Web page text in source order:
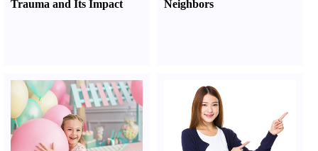
Trauma and Its Impact
Neighbors